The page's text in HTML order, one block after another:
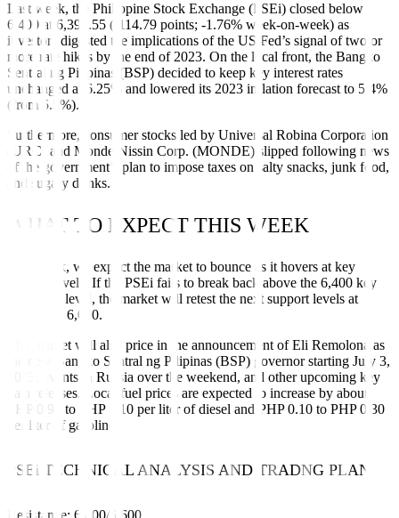
Last week, the Philippine Stock Exchange (PSEi) closed below
6,400 at 6,393.55 (-114.79 points; -1.76% week-on-week) as
investors digested the implications of the US Fed’s signal of two or
more rate hikes by the end of 2023. On the local front, the Bangko
Sentral ng Pilipinas (BSP) decided to keep key interest rates
unchanged at 6.25% and lowered its 2023 inflation forecast to 5.4%
(from 5.5%).
Furthermore, consumer stocks led by Universal Robina Corporation
(URC) and Monde Nissin Corp. (MONDE) slipped following news
of the government’s plan to impose taxes on salty snacks, junk food,
and sugary drinks.
WHAT TO EXPECT THIS WEEK
This week, we expect the market to bounce as it hovers at key
support levels. If the PSEi fails to break back above the 6,400 key
resistance level, the market will retest the next support levels at
6,200 and 6,000.
The market will also price in the announcement of Eli Remolona as
the new Bangko Sentral ng Pilipinas (BSP) governor starting July 3,
2023, events in Russia over the weekend, and other upcoming key
data releases. Local fuel prices are expected to increase by about
PHP 0.90 to PHP 1.10 per liter of diesel and PHP 0.10 to PHP 0.30
per liter of gasoline.
PSEi TECHNICAL ANALYSIS AND TRADNG PLAN
Resistance: 6,400/6,600